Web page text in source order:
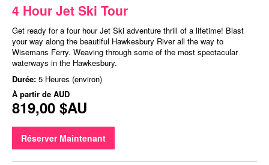
4 Hour Jet Ski Tour
Get ready for a four hour Jet Ski adventure thrill of a lifetime! Blast
your way along the beautiful Hawkesbury River all the way to
Wisemans Ferry. Weaving through some of the most spectacular
waterways in the Hawkesbury.
Durée: 5 Heures (environ)
À partir de AUD
819,00 $AU
Réserver Maintenant